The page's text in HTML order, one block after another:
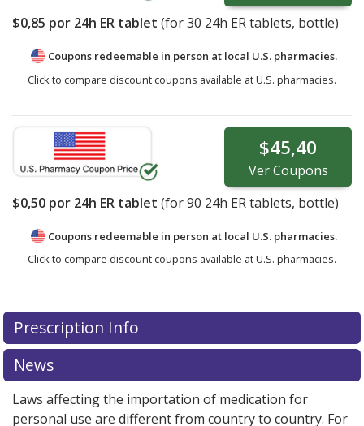
$0,85 por 24h ER tablet (for30 24h ER tablets, bottle)
Coupons redeemable in person at local U.S. pharmacies.
Click to compare discount coupons available at U.S. pharmacies.
$45,40
VerCoupons
$0,50 por 24h ER tablet (for90 24h ER tablets, bottle)
Coupons redeemable in person at local U.S. pharmacies.
Click to compare discount coupons available at U.S. pharmacies.
Prescription Info
News
Laws affecting the importation of medication for
personal use are different from country to country. For